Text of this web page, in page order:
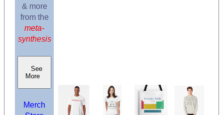
& more
from the
meta-
synthesis
See
More
Merch